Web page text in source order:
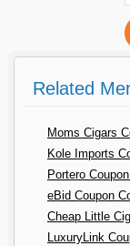
Related
Moms Cigars
Kole Imports
Portero
eBid Coupon
Cheap Little
LuxuryLink